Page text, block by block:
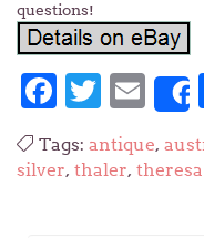
questions!
Tags: antique,
silver, thaler, theresa